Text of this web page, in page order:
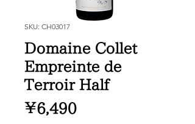
SKU: CH03017
Domaine Collet
Empreinte de
Terroir Half
¥6,490Price